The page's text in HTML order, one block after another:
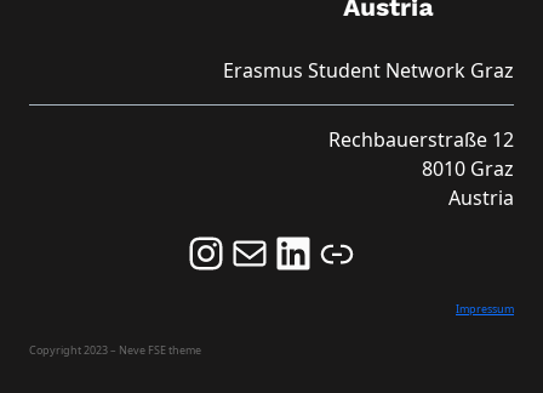
Erasmus Student Network Graz
Rechbauerstraße 12
8010 Graz
Austria
Follow us on Instagram and never miss an Event!
Never miss an Event by signing up for our Newsletter here!
Stay updated about ESN Austria on LinkedIn
Link
Impressum
Copyright 2023 – Neve FSE theme